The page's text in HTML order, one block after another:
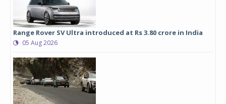
Range Rover SV Ultra introduced at Rs 3.80 crore in India
05 Aug 2026